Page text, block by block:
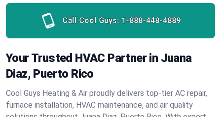
Call Cool Guys: 1-888-448-4889
Your Trusted HVAC Partner in Juana
Diaz, Puerto Rico
Cool Guys Heating & Air proudly delivers top-tier AC repair,
furnace installation, HVAC maintenance, and air quality